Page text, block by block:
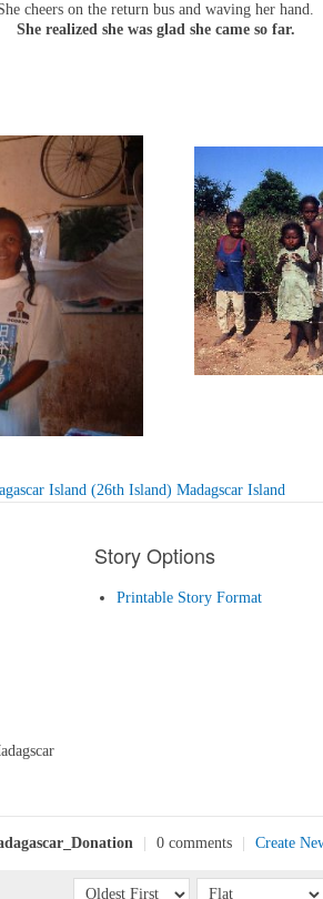
cheers on the return bus and waving her hand.
She realized she was glad she came so far.
Island (26th Island) Madagscar Island
Story Options
Printable Story Format
0 comments Create